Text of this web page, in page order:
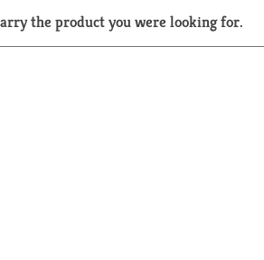
the product you were looking for.